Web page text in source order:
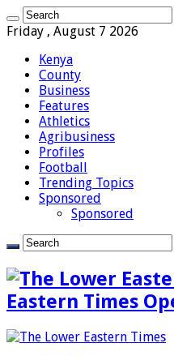
Friday , August 7 2026
Kenya
County
Business
Features
Athletics
Agribusiness
Profiles
Football
Trending Topics
Sponsored
Sponsored
Eastern Times